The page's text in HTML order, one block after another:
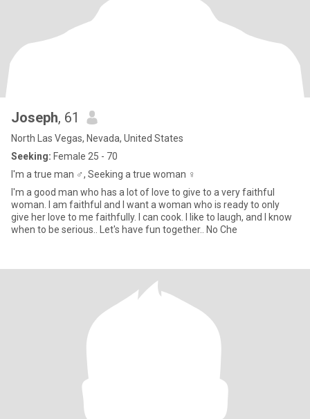
Joseph, 61
North Las Vegas, Nevada, United States
Seeking: Female 25 - 70
I'm a true man ♂️, Seeking a true woman ♀️
I'm a good man who has a lot of love to give to a very faithful
woman. I am faithful and I want a woman who is ready to only
give her love to me faithfully. I can cook. I like to laugh, and I know
when to be serious.. Let's have fun together.. No Che